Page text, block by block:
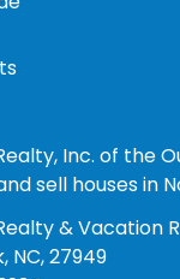
Inc. of the
sell houses in
& Vacation
NC, 27949